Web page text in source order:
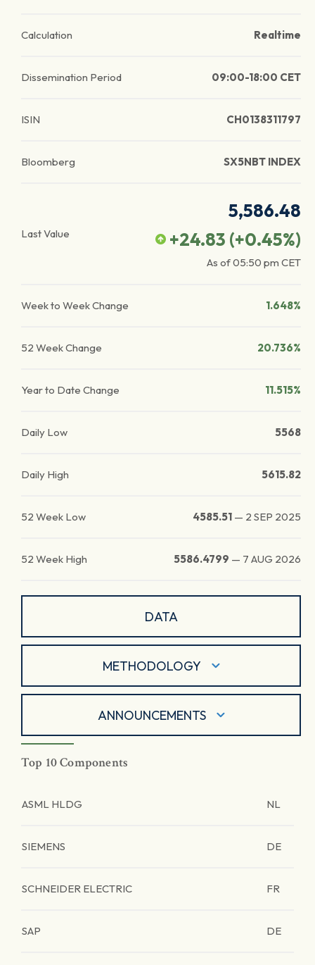
Calculation Realtime
Dissemination Period 09:00-18:00 CET
ISIN CH0138311797
Bloomberg SX5NBT INDEX
Last Value
5,586.48
+24.83 (+0.45%)
As of05:50 pm CET
Week to Week Change 1.648%
52 Week Change 20.736%
Year to Date Change 11.515%
Daily Low 5568
Daily High 5615.82
52 Week Low 4585.51 — 2 SEP 2025
52 Week High 5586.4799 — 7 AUG 2026
DATA
METHODOLOGY
ANNOUNCEMENTS
Top 10 Components
ASML HLDG NL
SIEMENS DE
SCHNEIDER ELECTRIC FR
SAP DE